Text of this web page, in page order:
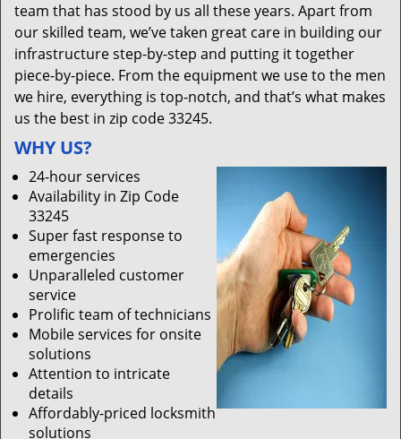
team that has stood by us all these years. Apart from
our skilled team, we’ve taken great care in building our
infrastructure step-by-step and putting it together
piece-by-piece. From the equipment we use to the men
we hire, everything is top-notch, and that’s what makes
us the best in zip code 33245.
WHY US?
24-hour services
Availability in Zip Code
33245
Super fast response to
emergencies
Unparalleled customer
service
Prolific team of technicians
Mobile services for onsite
solutions
Attention to intricate
details
Affordably-priced locksmith
solutions